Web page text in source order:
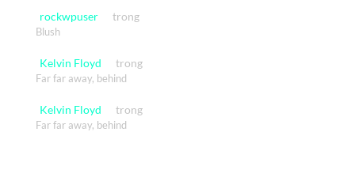
rockwpuser trong
Blush
Kelvin Floyd trong
Far far away, behind
Kelvin Floyd trong
Far far away, behind